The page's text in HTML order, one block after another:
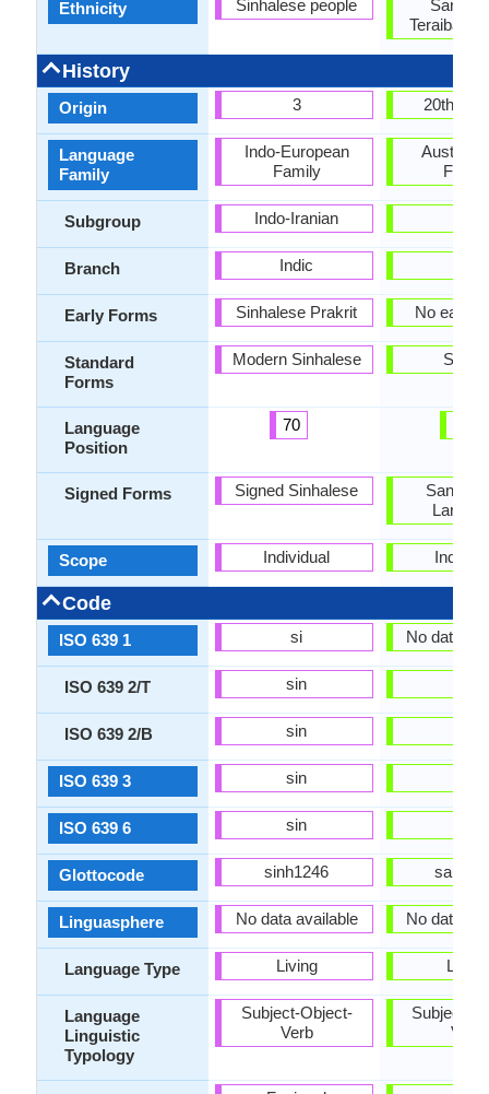
Ethnicity
History
Origin
Language
Family
Subgroup
Branch
Early Forms
Standard
Forms
Language
Position
Signed Forms
Scope
Code
ISO 639 1
ISO 639 2/T
ISO 639 2/B
ISO 639 3
ISO 639 6
Glottocode
Linguasphere
Language Type
Language
Linguistic
Typology
Sinhalese people
3
Indo-European
Family
Indo-Iranian
Indic
Sinhalese Prakrit
Modern Sinhalese
70
Signed Sinhalese
Individual
si
sin
sin
sin
sin
sinh1246
No data available
Living
Subject-Object-
Verb
Santal
Teraibasi
20th
No early
Santali
No data
No data
Living
Subject-
Verb